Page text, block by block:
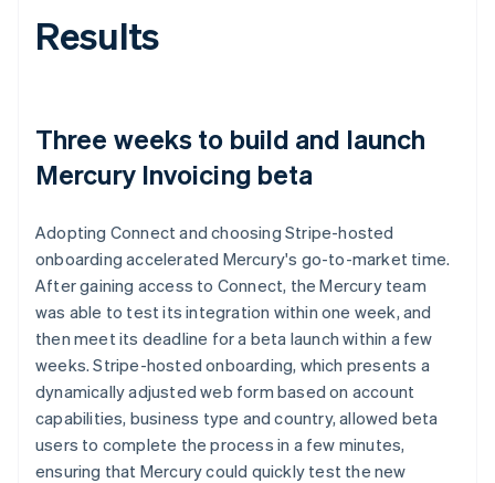
Results
Three weeks to build and launch
Mercury Invoicing beta
Adopting Connect and choosing Stripe-hosted
onboarding accelerated Mercury's go-to-market time.
After gaining access to Connect, the Mercury team
was able to test its integration within one week, and
then meet its deadline for a beta launch within a few
weeks. Stripe-hosted onboarding, which presents a
dynamically adjusted web form based on account
capabilities, business type and country, allowed beta
users to complete the process in a few minutes,
ensuring that Mercury could quickly test the new